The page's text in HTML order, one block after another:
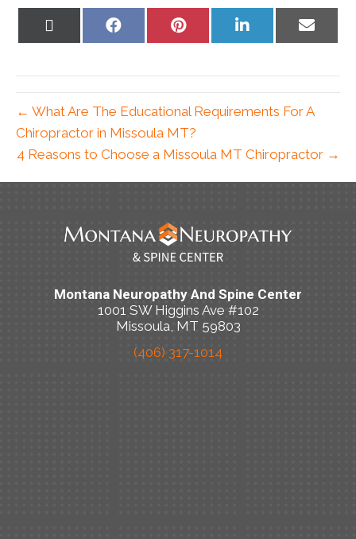
Share
Share
Share
Share
← What Are The Educational Requirements For A
Chiropractor in Missoula MT?
4 Reasons to Choose a Missoula MT Chiropractor →
Montana Neuropathy And Spine Center
1001 SW Higgins Ave #102
Missoula, MT 59803
(406) 317-1014